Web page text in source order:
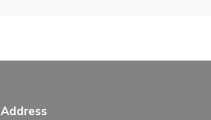
Address